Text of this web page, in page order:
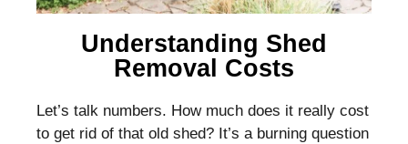
Understanding Shed
Removal Costs
Let’s talk numbers. How much does it really cost
to get rid of that old shed? It’s a burning question